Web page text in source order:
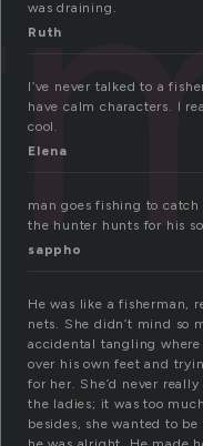
was draining.
Ruth
I’ve never talked to a
have calm characters. I
cool.
Elena
man goes fishing to
the hunter hunts for his
sappho
He was like a fisherman,
nets. She didn’t mind so
accidental tangling
over his own feet and
for her. She’d never
the ladies; it was too
besides, she wanted to